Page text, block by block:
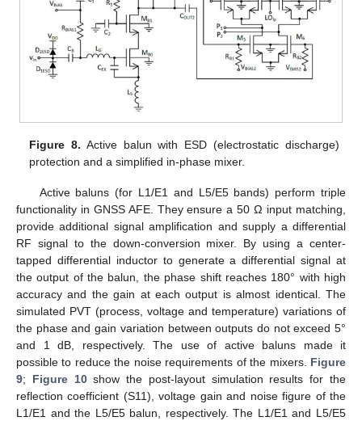
Figure 8. Active balun with ESD (electrostatic discharge)
protection and a simplified in-phase mixer.
Active baluns (for L1/E1 and L5/E5 bands) perform triple
functionality in GNSS AFE. They ensure a 50 Ω input matching,
provide additional signal amplification and supply a differential
RF signal to the down-conversion mixer. By using a center-
tapped differential inductor to generate a differential signal at
the output of the balun, the phase shift reaches 180° with high
accuracy and the gain at each output is almost identical. The
simulated PVT (process, voltage and temperature) variations of
the phase and gain variation between outputs do not exceed 5°
and 1 dB, respectively. The use of active baluns made it
possible to reduce the noise requirements of the mixers. Figure
9; Figure 10show the post-layout simulation results for the
reflection coefficient (S11), voltage gain and noise figure of the
L1/E1 and the L5/E5 balun, respectively. The L1/E1 and L5/E5